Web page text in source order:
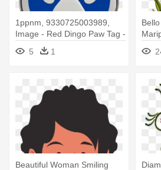
1ppnm, 9330725003989,
Image - Red Dingo Paw Tag -
Medium - Red
5 1
Beautiful Woman Smiling